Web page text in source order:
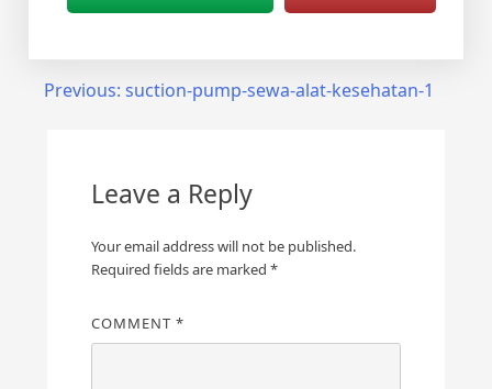
Post
Previous: suction-pump-sewa-alat-kesehatan-1
Leave a Reply
Your email address will not be published.
Required fields are marked *
COMMENT *